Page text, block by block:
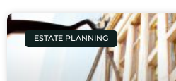
ESTATE PLANNING